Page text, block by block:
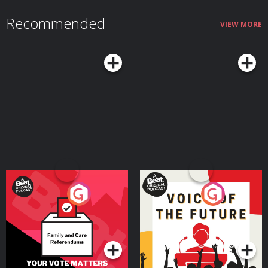
Recommended VIEW MORE
Your Vote Matters - A
Beat News Referendum
SpecialPodcast Series
Voice of the Future
Podcast Series